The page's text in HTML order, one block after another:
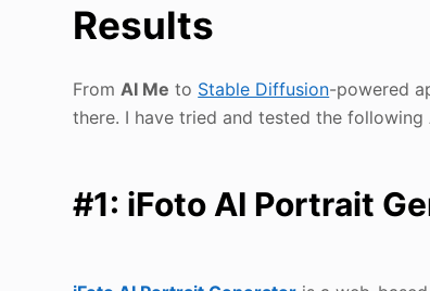
Results
FromAI Me to Stable Diffusion-powered
there. I have tried and tested the
#1: iFoto AI Portrait